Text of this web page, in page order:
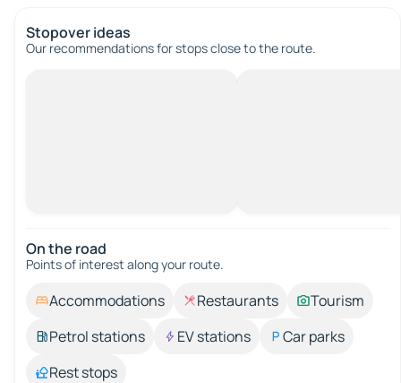
Stopover ideas
Our recommendations for stops close to the route.
On the road
Points of interest along your route.
Accommodations Restaurants
Tourism
Petrol stations
EV stations
Car parks
Rest stops